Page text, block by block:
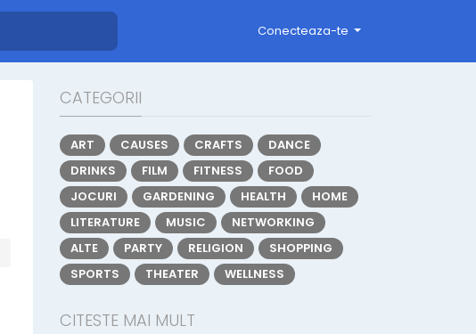
Conecteaza-te
CATEGORII
ART CAUSES CRAFTS
DANCE
DRINKS
FILM FITNESS
FOOD
JOCURI
GARDENING HEALTH
HOME
LITERATURE
MUSIC
NETWORKING
ALTE
PARTY RELIGION
SHOPPING
SPORTS
THEATER WELLNESS
CITESTE MAI MULT